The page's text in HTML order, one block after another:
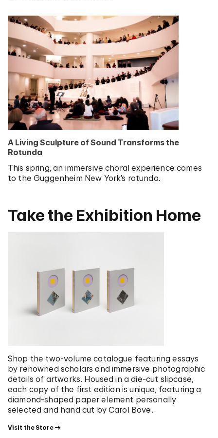
A Living Sculpture of Sound Transforms the
Rotunda
This spring, an immersive choral experience comes
to the Guggenheim New York’s rotunda.
Take the Exhibition Home
Shop the two-volume catalogue featuring essays
by renowned scholars and immersive photographic
details of artworks. Housed in a die-cut slipcase,
each copy of the first edition is unique, featuring a
diamond-shaped paper element personally
selected and hand cut by Carol Bove.
Visit the Store